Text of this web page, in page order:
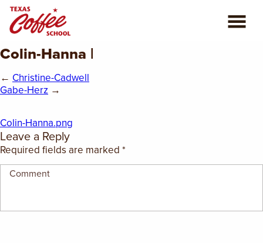
CONSULTING
BLOG
Colin-Hanna |
← Christine-Cadwell
Gabe-Herz →
Colin-Hanna.png
Leave a Reply
Required fields are marked *